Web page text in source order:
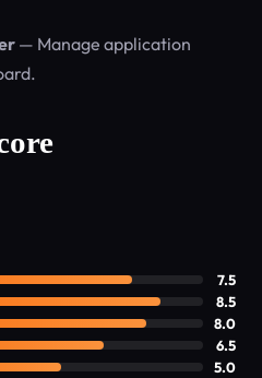
— Manage application
7.5
8.5
8.0
6.5
5.0